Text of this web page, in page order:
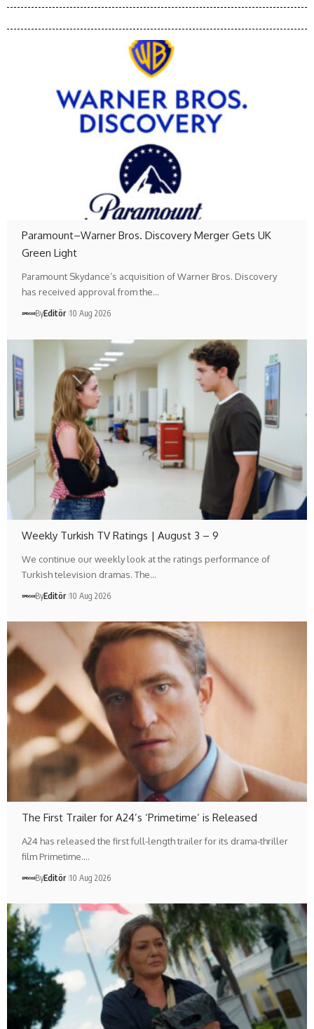
Paramount–Warner Bros. Discovery Merger Gets UK
Green Light
Paramount Skydance’s acquisition of Warner Bros. Discovery
has received approval from the…
ByEditör 10 Aug 2026
Weekly Turkish TV Ratings | August 3 – 9
We continue our weekly look at the ratings performance of
Turkish television dramas. The…
ByEditör 10 Aug 2026
The First Trailer for A24’s ‘Primetime’ is Released
A24 has released the first full-length trailer for its drama-thriller
film Primetime.…
ByEditör 10 Aug 2026